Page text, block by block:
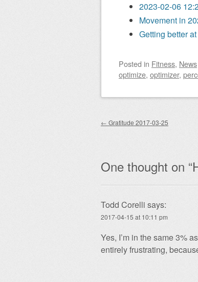
2023-02-06
Movement in
Getting better
Posted in Fitness, News
optimize, optimizer,
Post navigation
← Gratitude 2017-03-25
One thought on “
Todd Corelli says:
2017-04-15 at 10:11 pm
Yes, I’m in the same 3%
entirely frustrating,